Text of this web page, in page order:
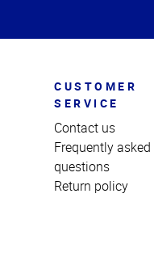
CUSTOMER
SERVICE
Contact us
Frequently asked
questions
Return policy